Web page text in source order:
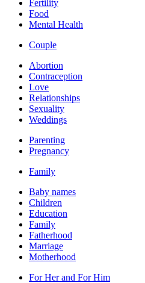
Fertility
Food
Mental Health
Couple
Abortion
Contraception
Love
Relationships
Sexuality
Weddings
Parenting
Pregnancy
Family
Baby names
Children
Education
Family
Fatherhood
Marriage
Motherhood
For Her and For Him